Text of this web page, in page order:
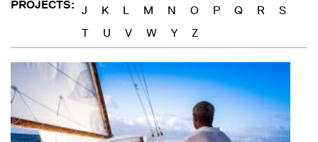
J
K L M N O P Q R
S
T
U V W Y Z